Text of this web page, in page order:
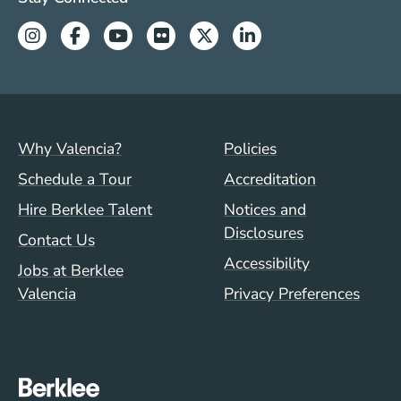
InstagramFacebookYoutubeFlickrTwitterLinkedin
Footer menu (val)
Why Valencia?
Schedule a Tour
Hire Berklee Talent
Contact Us
Jobs at Berklee
Valencia
Val/Sum Policy
Policies
Accreditation
Notices and
Disclosures
Accessibility
Privacy Preferences